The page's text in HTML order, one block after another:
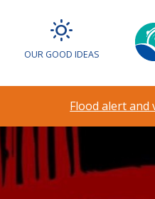
OUR GOOD IDEAS
Flood alert and